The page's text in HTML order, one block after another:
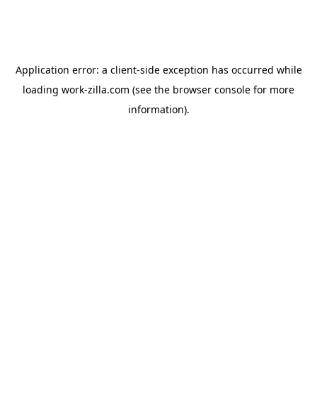
Application error: a client-side exception has occurred while
loading work-zilla.com (see the browser console for more
information).